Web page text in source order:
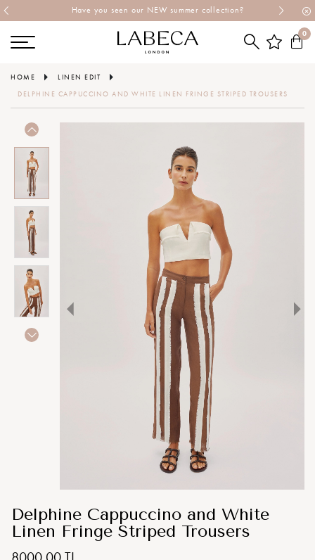
Have you seen our NEW summer collection?
0
HOME
LINEN EDIT
DELPHINE CAPPUCCINO AND WHITE LINEN FRINGE STRIPED TROUSERS
Delphine Cappuccino and White
Linen Fringe Striped Trousers